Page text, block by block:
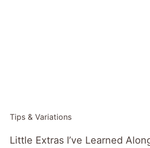
Tips & Variations
Little Extras I’ve Learned